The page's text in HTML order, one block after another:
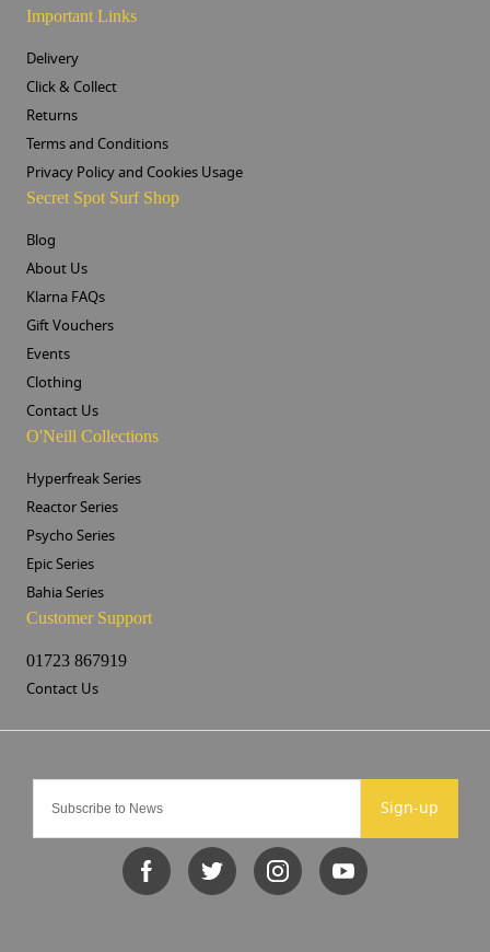
Sign-up
Important Links
Delivery
Click & Collect
Returns
Terms and Conditions
Privacy Policy and Cookies Usage
Secret Spot Surf Shop
Blog
About Us
Klarna FAQs
Gift Vouchers
Events
Clothing
Contact Us
O'Neill Collections
Hyperfreak Series
Reactor Series
Psycho Series
Epic Series
Bahia Series
Customer Support
01723 867919
Contact Us